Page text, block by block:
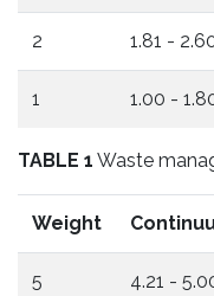
2 1.81 -
1 1.00 -
TABLE 1 Waste
Weight
5 4.21 -